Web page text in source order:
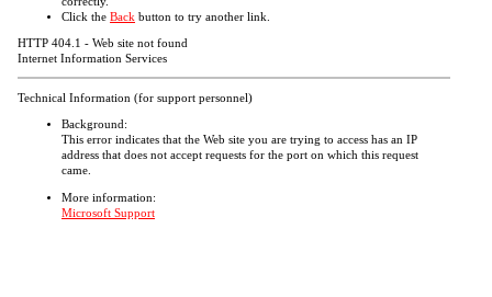
Click the Back button to try another link.
HTTP 404.1 - Web site not found
Internet Information Services
Technical Information (for support personnel)
Background:
This error indicates that the Web site you are trying to access has an IP
address that does not accept requests for the port on which this request
came.
More information:
Microsoft Support